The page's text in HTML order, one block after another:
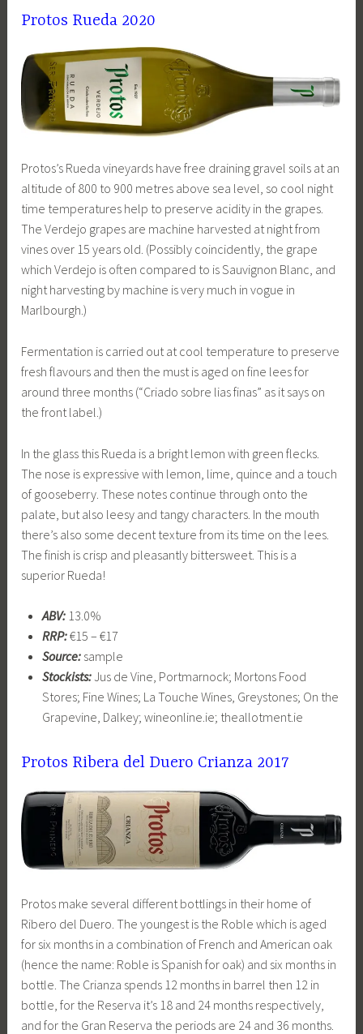
Protos Rueda 2020
Protos’s Rueda vineyards have free draining gravel soils at an
altitude of 800 to 900 metres above sea level, so cool night
time temperatures help to preserve acidity in the grapes.
The Verdejo grapes are machine harvested at night from
vines over 15 years old. (Possibly coincidently, the grape
which Verdejo is often compared to is Sauvignon Blanc, and
night harvesting by machine is very much in vogue in
Marlbourgh.)
Fermentation is carried out at cool temperature to preserve
fresh flavours and then the must is aged on fine lees for
around three months (“Criado sobre lias finas” as it says on
the front label.)
In the glass this Rueda is a bright lemon with green flecks.
The nose is expressive with lemon, lime, quince and a touch
of gooseberry. These notes continue through onto the
palate, but also leesy and tangy characters. In the mouth
there’s also some decent texture from its time on the lees.
The finish is crisp and pleasantly bittersweet. This is a
superior Rueda!
ABV:13.0%
RRP:€15 – €17
Source: sample
Stockists:Jus de Vine, Portmarnock; Mortons Food
Stores; Fine Wines; La Touche Wines, Greystones; On the
Grapevine, Dalkey; wineonline.ie; theallotment.ie
Protos Ribera del Duero Crianza 2017
Protos make several different bottlings in their home of
Ribero del Duero. The youngest is the Roble which is aged
for six months in a combination of French and American oak
(hence the name: Roble is Spanish for oak) and six months in
bottle. The Crianza spends 12 months in barrel then 12 in
bottle, for the Reserva it’s 18 and 24 months respectively,
and for the Gran Reserva the periods are 24 and 36 months.